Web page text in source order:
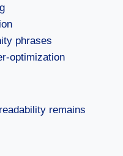
phrases
optimization
remains